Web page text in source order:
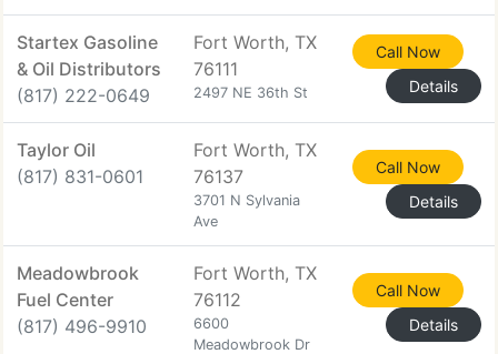
Startex Gasoline
& Oil Distributors
(817) 222-0649
Fort Worth, TX
76111
2497 NE 36th St
Call Now
Details
Taylor Oil
(817) 831-0601
Fort Worth, TX
76137
3701 N Sylvania
Ave
Call Now
Details
Meadowbrook
Fuel Center
(817) 496-9910
Fort Worth, TX
76112
6600
Meadowbrook Dr
Call Now
Details